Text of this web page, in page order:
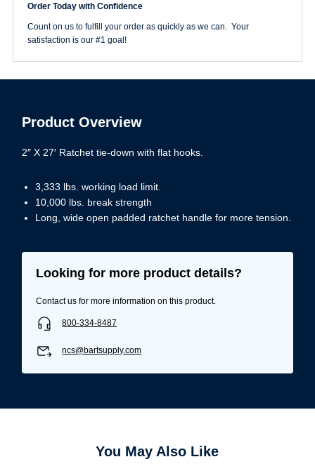
quantity
Order Today with Confidence
Count on us to fulfill your order as quickly as we can. Your
satisfaction is our #1 goal!
Product Overview
2″ X 27′ Ratchet tie-down with flat hooks.
3,333 lbs. working load limit.
10,000 lbs. break strength
Long, wide open padded ratchet handle for more tension.
Looking for more product details?
Contact us for more information on this product.
800-334-8487
ncs@bartsupply.com
You May Also Like